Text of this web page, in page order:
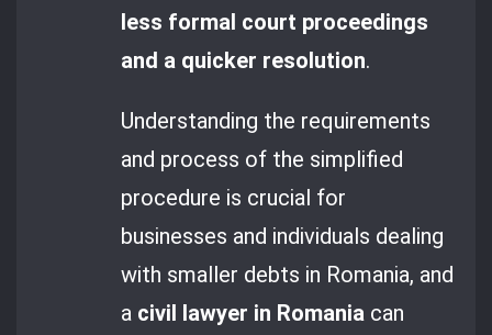
less formal court proceedings
and a quicker resolution.
Understanding the requirements
and process of the simplified
procedure is crucial for
businesses and individuals dealing
with smaller debts in Romania, and
a civil lawyer in Romania can